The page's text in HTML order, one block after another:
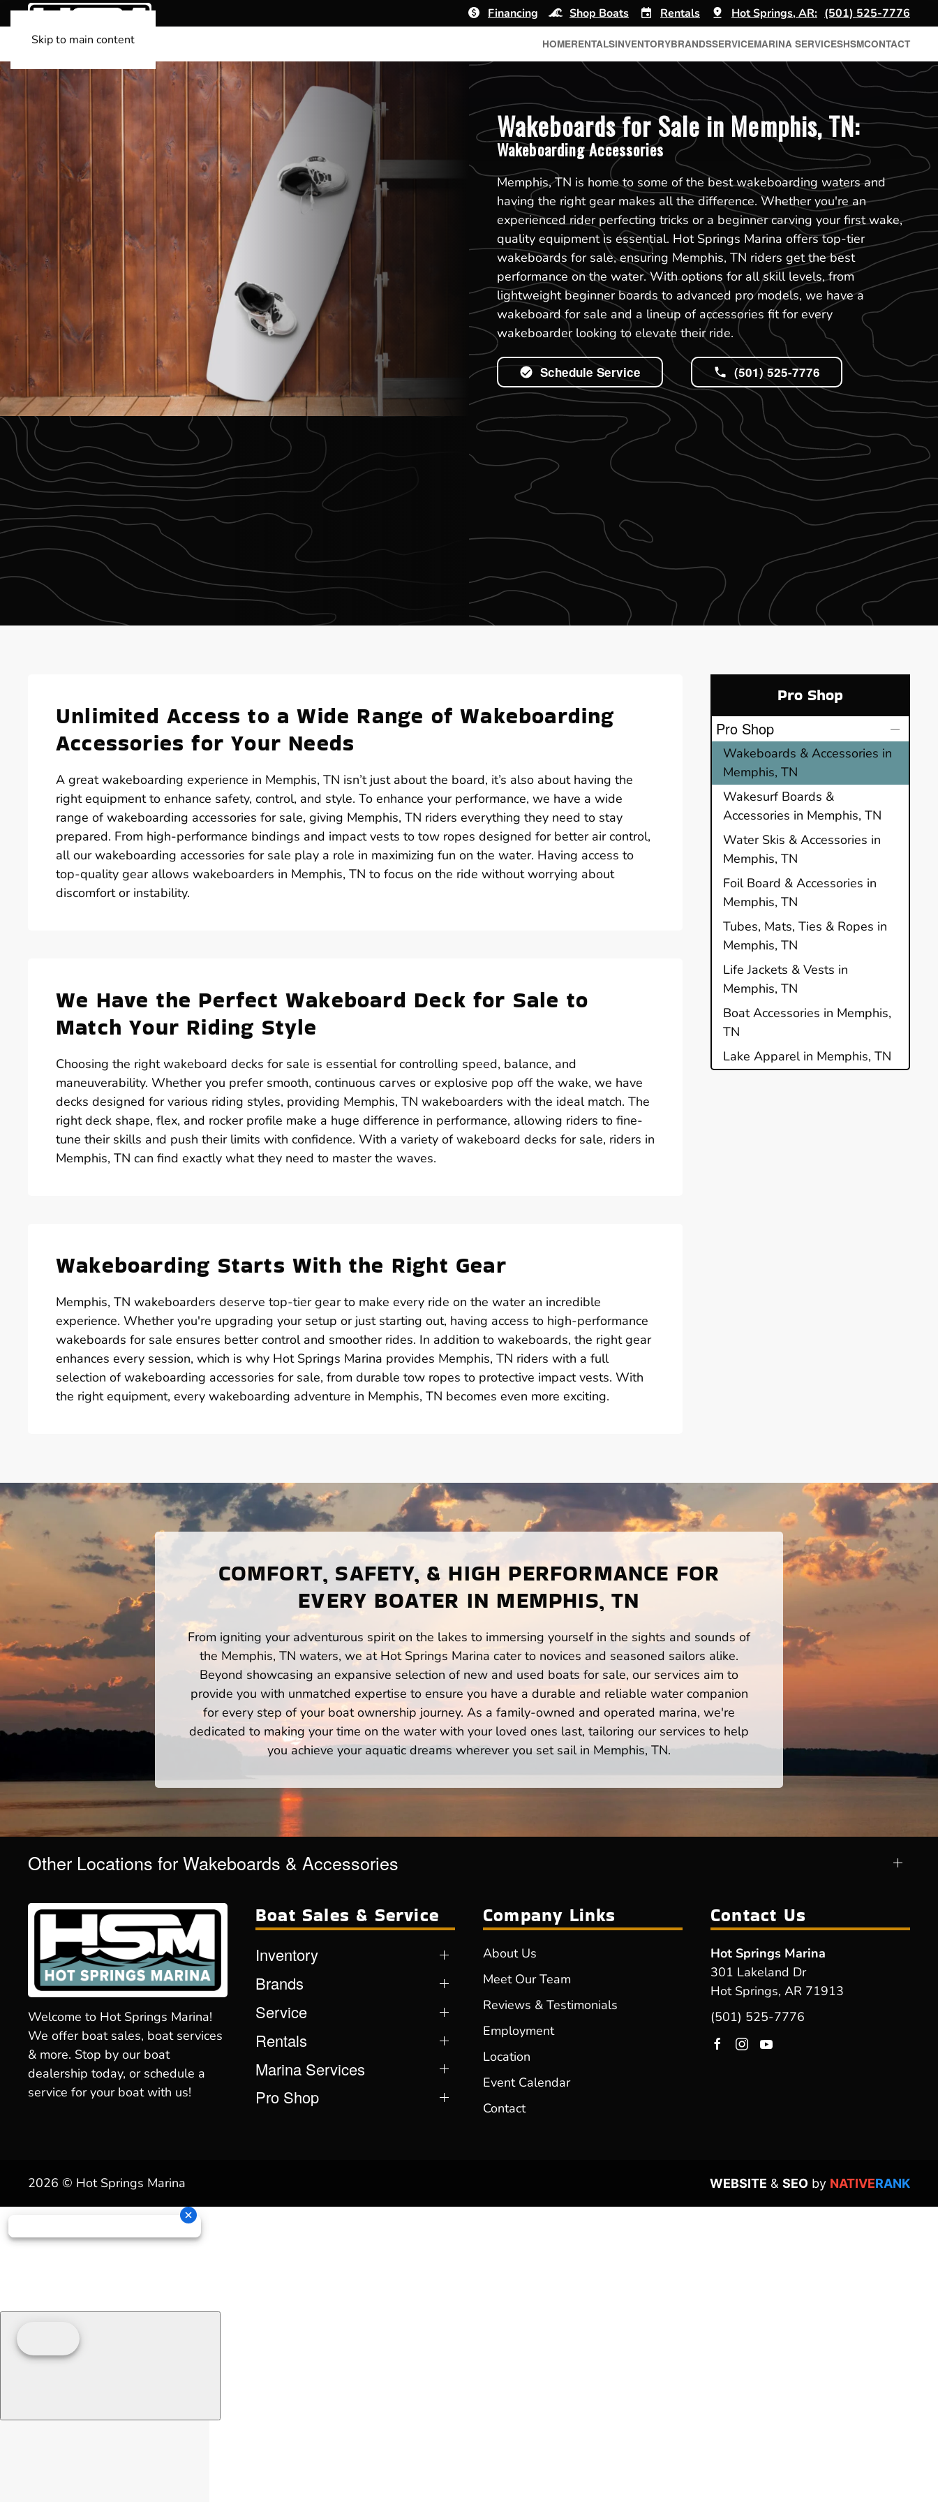
Skip to main content
Financing Shop Boats Rentals Hot Springs, AR: (501) 525-7776
HOMERENTALSINVENTORYBRANDSSERVICEMARINA SERVICESHSMCONTACT
Wakeboards for Sale in Memphis, TN:
Wakeboarding Accessories
Memphis, TN is home to some of the best wakeboarding waters and
having the right gear makes all the difference. Whether you're an
experienced rider perfecting tricks or a beginner carving your first wake,
quality equipment is essential. Hot Springs Marina offers top-tier
wakeboards for sale, ensuring Memphis, TN riders get the best
performance on the water. With options for all skill levels, from
lightweight beginner boards to advanced pro models, we have a
wakeboard for sale and a lineup of accessories fit for every
wakeboarder looking to elevate their ride.
Schedule Service (501) 525-7776
Unlimited Access to a Wide Range of Wakeboarding
Accessories for Your Needs
A great wakeboarding experience in Memphis, TN isn’t just about the board, it’s also about having the
right equipment to enhance safety, control, and style. To enhance your performance, we have a wide
range of wakeboarding accessories for sale, giving Memphis, TN riders everything they need to stay
prepared. From high-performance bindings and impact vests to tow ropes designed for better air control,
all our wakeboarding accessories for sale play a role in maximizing fun on the water. Having access to
top-quality gear allows wakeboarders in Memphis, TN to focus on the ride without worrying about
discomfort or instability.
We Have the Perfect Wakeboard Deck for Sale to
Match Your Riding Style
Choosing the right wakeboard decks for sale is essential for controlling speed, balance, and
maneuverability. Whether you prefer smooth, continuous carves or explosive pop off the wake, we have
decks designed for various riding styles, providing Memphis, TN wakeboarders with the ideal match. The
right deck shape, flex, and rocker profile make a huge difference in performance, allowing riders to fine-
tune their skills and push their limits with confidence. With a variety of wakeboard decks for sale, riders in
Memphis, TN can find exactly what they need to master the waves.
Wakeboarding Starts With the Right Gear
Memphis, TN wakeboarders deserve top-tier gear to make every ride on the water an incredible
experience. Whether you're upgrading your setup or just starting out, having access to high-performance
wakeboards for sale ensures better control and smoother rides. In addition to wakeboards, the right gear
enhances every session, which is why Hot Springs Marina provides Memphis, TN riders with a full
selection of wakeboarding accessories for sale, from durable tow ropes to protective impact vests. With
the right equipment, every wakeboarding adventure in Memphis, TN becomes even more exciting.
Pro Shop
Pro Shop
Wakeboards & Accessories in
Memphis, TN
Wakesurf Boards &
Accessories in Memphis, TN
Water Skis & Accessories in
Memphis, TN
Foil Board & Accessories in
Memphis, TN
Tubes, Mats, Ties & Ropes in
Memphis, TN
Life Jackets & Vests in
Memphis, TN
Boat Accessories in Memphis,
TN
Lake Apparel in Memphis, TN
COMFORT, SAFETY, & HIGH PERFORMANCE FOR
EVERY BOATER IN MEMPHIS, TN
From igniting your adventurous spirit on the lakes to immersing yourself in the sights and sounds of
the Memphis, TN waters, we at Hot Springs Marina cater to novices and seasoned sailors alike.
Beyond showcasing an expansive selection of new and used boats for sale, our services aim to
provide you with unmatched expertise to ensure you have a durable and reliable water companion
for every step of your boat ownership journey. As a family-owned and operated marina, we're
dedicated to making your time on the water with your loved ones last, tailoring our services to help
you achieve your aquatic dreams wherever you set sail in Memphis, TN.
Other Locations for Wakeboards & Accessories
Welcome to Hot Springs Marina!
We offer boat sales, boat services
& more. Stop by our boat
dealership today, or schedule a
service for your boat with us!
Boat Sales & Service
Inventory
Brands
Service
Rentals
Marina Services
Pro Shop
Company Links
About Us
Meet Our Team
Reviews & Testimonials
Employment
Location
Event Calendar
Contact
Contact Us
Hot Springs Marina
301 Lakeland Dr
Hot Springs, AR 71913
(501) 525-7776
2026 © Hot Springs Marina WEBSITE & SEO by NATIVERANK